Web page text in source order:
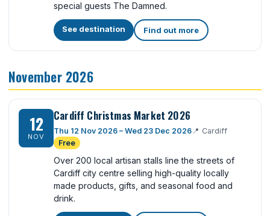
special guests The Damned.
See destination Find out more
November 2026
12
NOV
Cardiff Christmas Market 2026
Thu 12 Nov 2026 – Wed 23 Dec 2026📍 Cardiff
Free
Over 200 local artisan stalls line the streets of
Cardiff city centre selling high-quality locally
made products, gifts, and seasonal food and
drink.